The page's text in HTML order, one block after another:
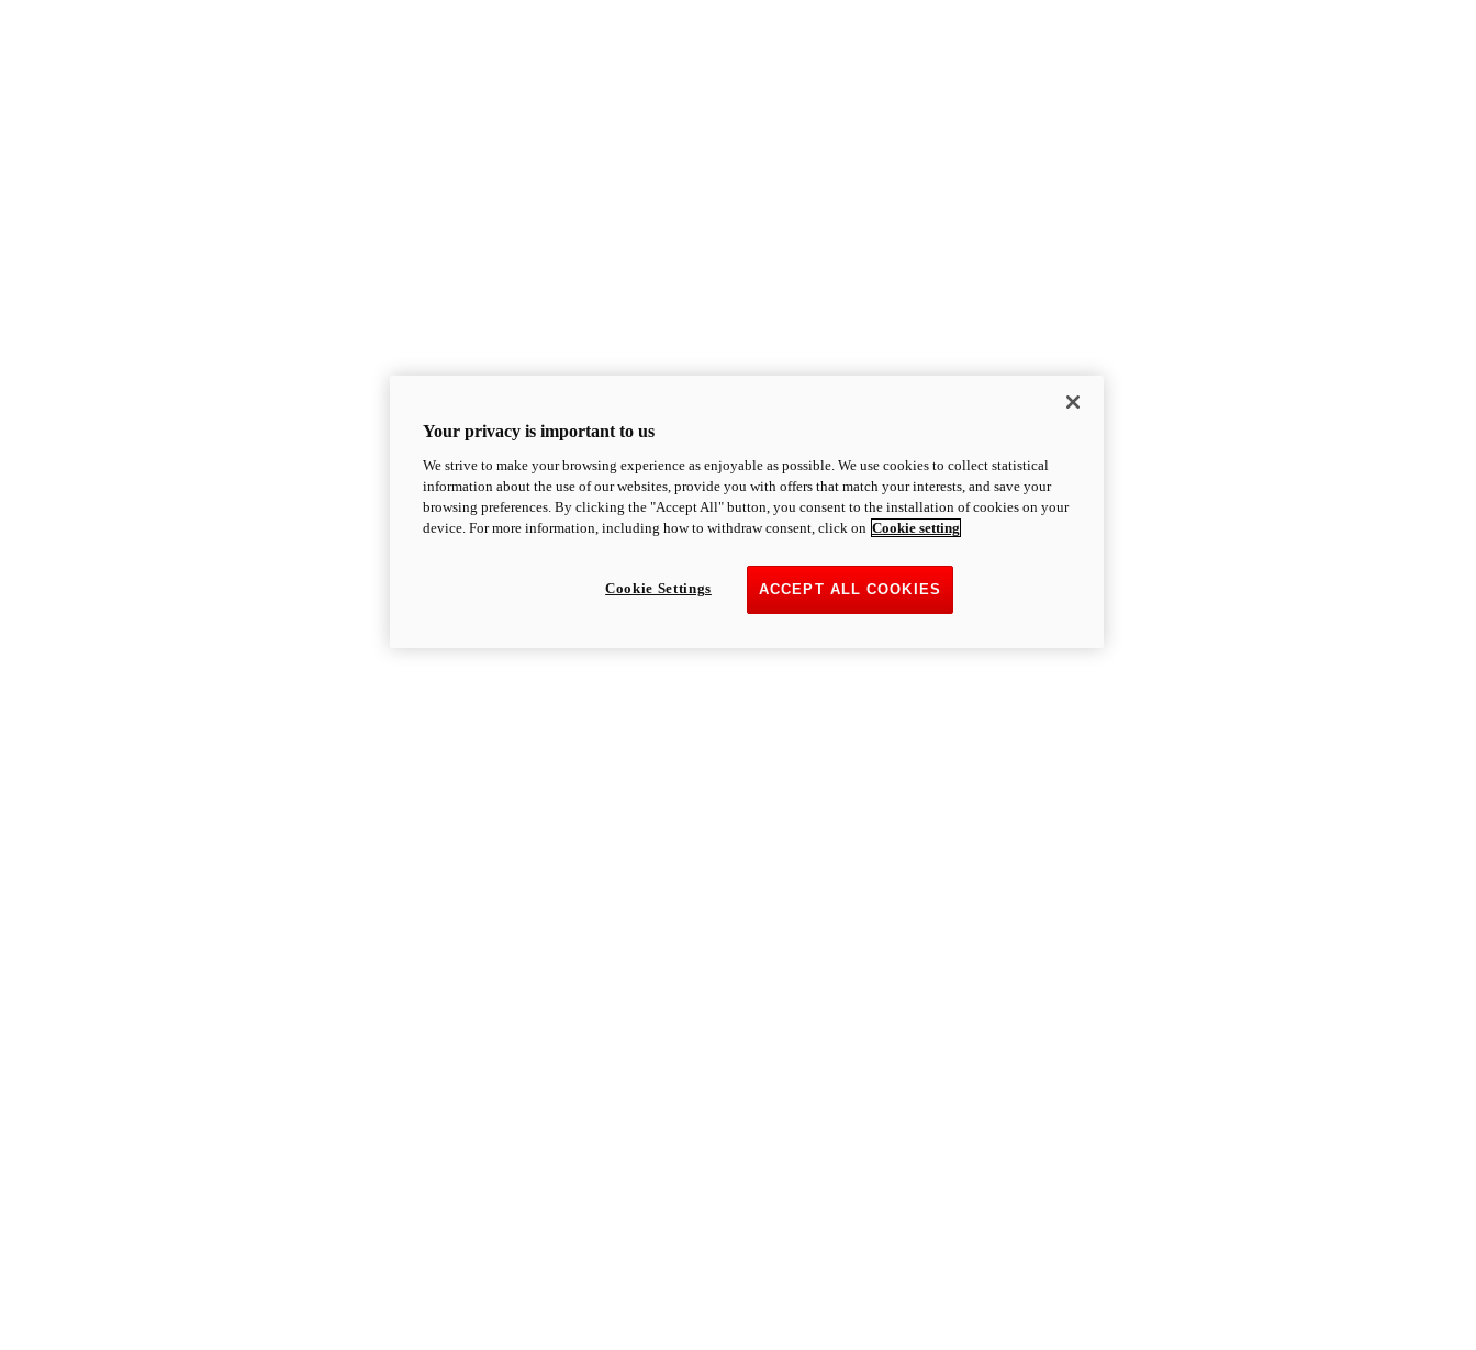
Your privacy is important to us
We strive to make your browsing experience as enjoyable as possible. We use cookies to collect statistical
information about the use of our websites, provide you with offers that match your interests, and save your
browsing preferences. By clicking the "Accept All" button, you consent to the installation of cookies on your
device. For more information, including how to withdraw consent, click on Cookie setting
ACCEPT ALL COOKIES
Cookie Settings